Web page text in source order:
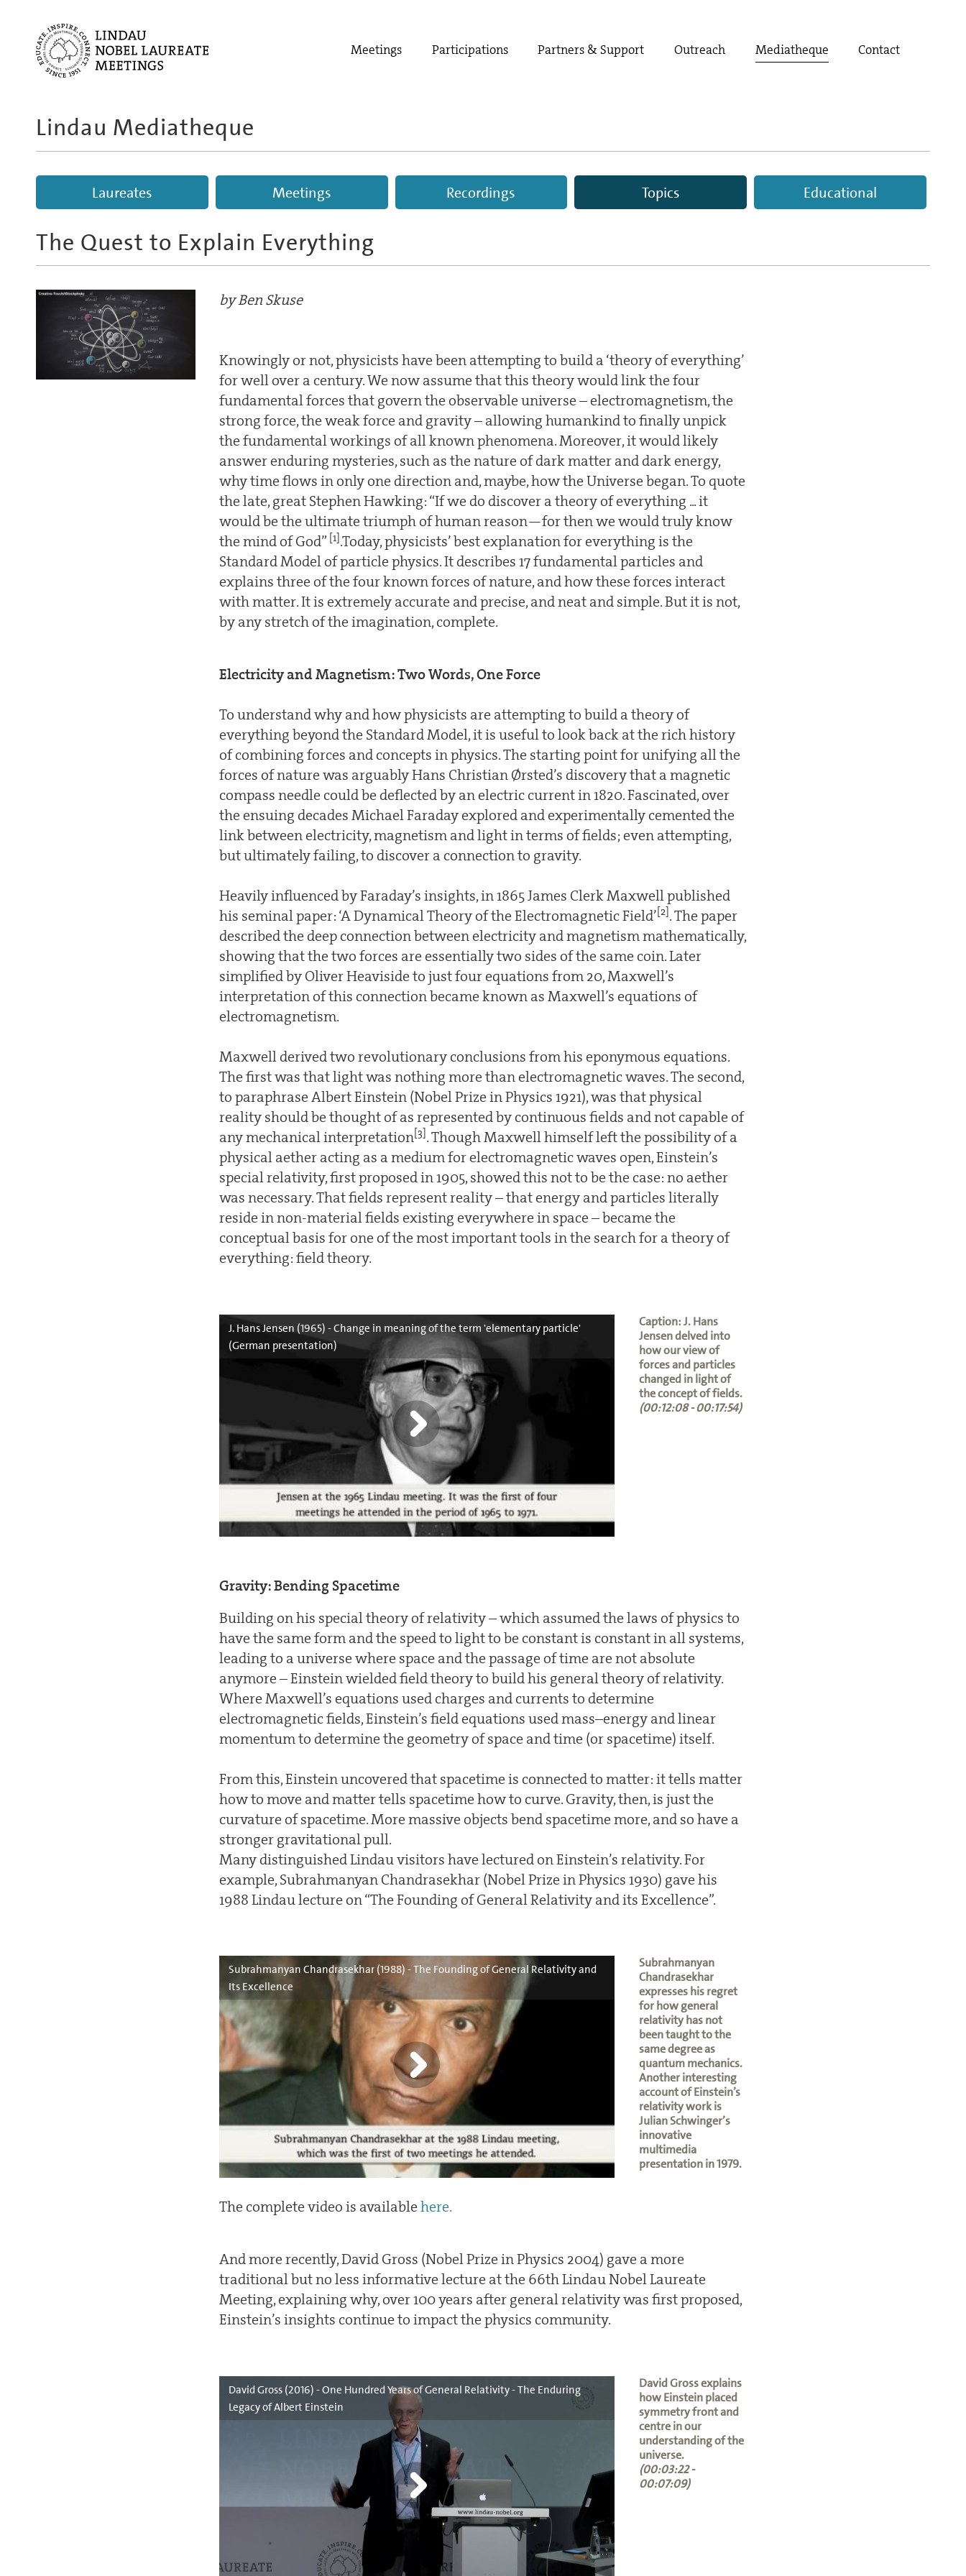
Meetings Participations Partners & Support Outreach Mediatheque Contact
Lindau Mediatheque
Laureates Meetings Recordings Topics Educational
The Quest to Explain Everything
by Ben Skuse
Knowingly or not, physicists have been attempting to build a ‘theory of everything’
for well over a century. We now assume that this theory would link the four
fundamental forces that govern the observable universe – electromagnetism, the
strong force, the weak force and gravity – allowing humankind to finally unpick
the fundamental workings of all known phenomena. Moreover, it would likely
answer enduring mysteries, such as the nature of dark matter and dark energy,
why time flows in only one direction and, maybe, how the Universe began. To quote
the late, great Stephen Hawking: “If we do discover a theory of everything ... it
would be the ultimate triumph of human reason—for then we would truly know
the mind of God” [1].Today, physicists’ best explanation for everything is the
Standard Model of particle physics. It describes 17 fundamental particles and
explains three of the four known forces of nature, and how these forces interact
with matter. It is extremely accurate and precise, and neat and simple. But it is not,
by any stretch of the imagination, complete.
Electricity and Magnetism: Two Words, One Force
To understand why and how physicists are attempting to build a theory of
everything beyond the Standard Model, it is useful to look back at the rich history
of combining forces and concepts in physics. The starting point for unifying all the
forces of nature was arguably Hans Christian Ørsted’s discovery that a magnetic
compass needle could be deflected by an electric current in 1820. Fascinated, over
the ensuing decades Michael Faraday explored and experimentally cemented the
link between electricity, magnetism and light in terms of fields; even attempting,
but ultimately failing, to discover a connection to gravity.
Heavily influenced by Faraday’s insights, in 1865 James Clerk Maxwell published
his seminal paper: ‘A Dynamical Theory of the Electromagnetic Field’[2]. The paper
described the deep connection between electricity and magnetism mathematically,
showing that the two forces are essentially two sides of the same coin. Later
simplified by Oliver Heaviside to just four equations from 20, Maxwell’s
interpretation of this connection became known as Maxwell’s equations of
electromagnetism.
Maxwell derived two revolutionary conclusions from his eponymous equations.
The first was that light was nothing more than electromagnetic waves. The second,
to paraphrase Albert Einstein (Nobel Prize in Physics 1921), was that physical
reality should be thought of as represented by continuous fields and not capable of
any mechanical interpretation[3]. Though Maxwell himself left the possibility of a
physical aether acting as a medium for electromagnetic waves open, Einstein’s
special relativity, first proposed in 1905, showed this not to be the case: no aether
was necessary. That fields represent reality – that energy and particles literally
reside in non-material fields existing everywhere in space – became the
conceptual basis for one of the most important tools in the search for a theory of
everything: field theory.
J. Hans Jensen (1965) - Change in meaning of the term 'elementary particle'
(German presentation)
Caption: J. Hans
Jensen delved into
how our view of
forces and particles
changed in light of
the concept of fields.
(00:12:08 - 00:17:54)
Gravity: Bending Spacetime
Building on his special theory of relativity – which assumed the laws of physics to
have the same form and the speed to light to be constant is constant in all systems,
leading to a universe where space and the passage of time are not absolute
anymore – Einstein wielded field theory to build his general theory of relativity.
Where Maxwell’s equations used charges and currents to determine
electromagnetic fields, Einstein’s field equations used mass–energy and linear
momentum to determine the geometry of space and time (or spacetime) itself.
From this, Einstein uncovered that spacetime is connected to matter: it tells matter
how to move and matter tells spacetime how to curve. Gravity, then, is just the
curvature of spacetime. More massive objects bend spacetime more, and so have a
stronger gravitational pull.
Many distinguished Lindau visitors have lectured on Einstein’s relativity. For
example, Subrahmanyan Chandrasekhar (Nobel Prize in Physics 1930) gave his
1988 Lindau lecture on “The Founding of General Relativity and its Excellence”.
Subrahmanyan Chandrasekhar (1988) - The Founding of General Relativity and
Its Excellence
Subrahmanyan
Chandrasekhar
expresses his regret
for how general
relativity has not
been taught to the
same degree as
quantum mechanics.
Another interesting
account of Einstein’s
relativity work is
Julian Schwinger’s
innovative
multimedia
presentation in 1979.
The complete video is availablehere.
And more recently, David Gross (Nobel Prize in Physics 2004) gave a more
traditional but no less informative lecture at the 66th Lindau Nobel Laureate
Meeting, explaining why, over 100 years after general relativity was first proposed,
Einstein’s insights continue to impact the physics community.
David Gross (2016) - One Hundred Years of General Relativity - The Enduring
Legacy of Albert Einstein
David Gross explains
how Einstein placed
symmetry front and
centre in our
understanding of the
universe.
(00:03:22 -
00:07:09)